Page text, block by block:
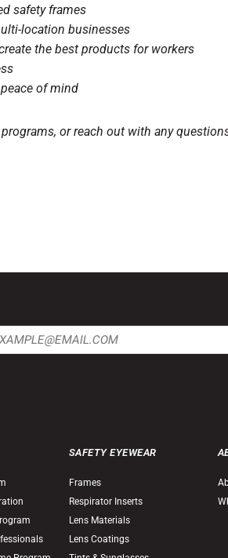
safety frames
location businesses
the best products for workers
of mind
or reach out with any
SAFETY EYEWEAR
Frames
Respirator Inserts
Lens Materials
Lens Coatings